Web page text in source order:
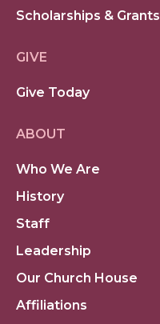
Scholarships & Grants
GIVE
Give Today
ABOUT
Who We Are
History
Staff
Leadership
Our Church House
Affiliations